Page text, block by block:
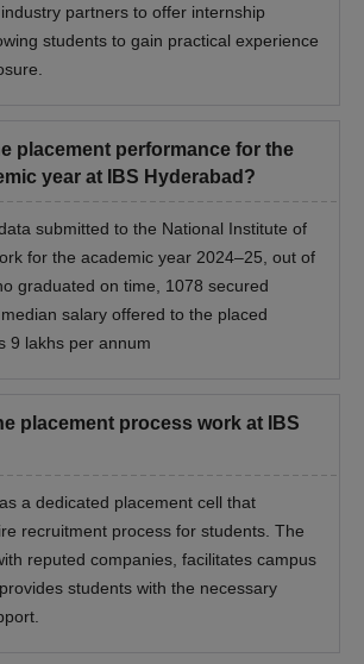
partners to offer internship
students to gain practical experience
placement performance for the
year at IBS Hyderabad?
submitted to the National Institute of
for the academic year 2024–25, out of
graduated on time, 1078 secured
salary offered to the placed
9 lakhs per annum
placement process work at IBS
a dedicated placement cell that
recruitment process for students. The
reputed companies, facilitates campus
students with the necessary